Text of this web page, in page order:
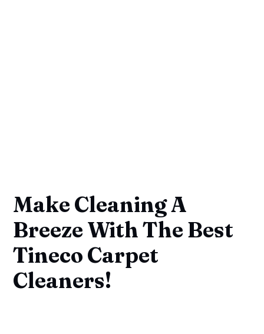
Make Cleaning A
Breeze With The Best
Tineco Carpet
Cleaners!